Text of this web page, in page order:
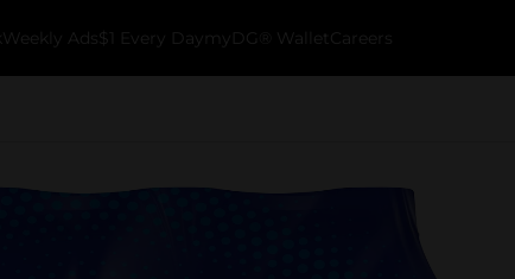
Weekly Ads $1 Every Day myDG® Wallet Careers